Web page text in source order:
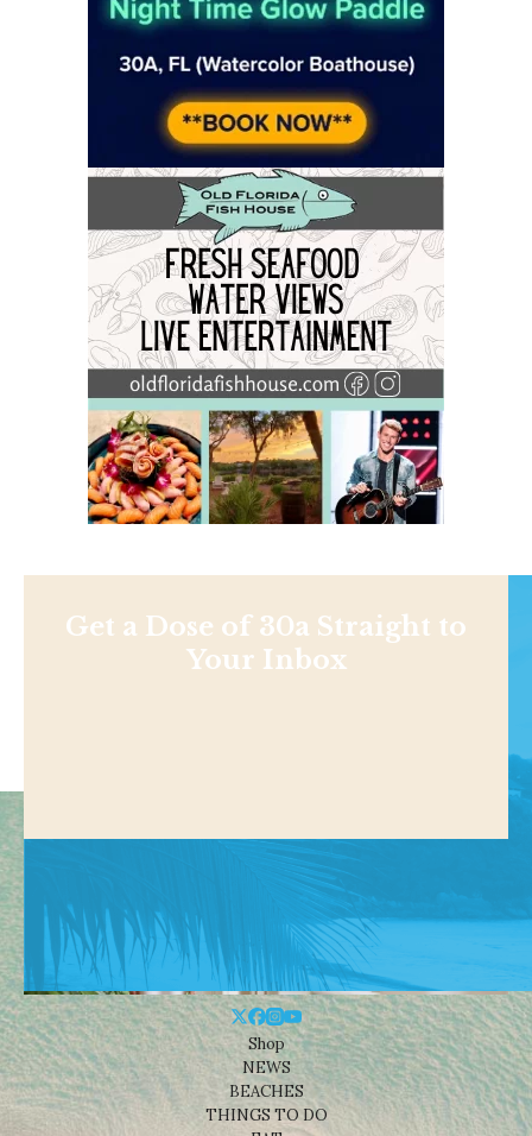
Get a Dose of 30a Straight to
Your Inbox
Shop
NEWS
BEACHES
THINGS TO DO